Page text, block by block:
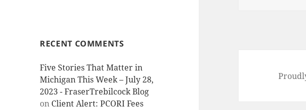
RECENT COMMENTS
Five Stories That Matter in
Michigan This Week – July 28,
2023 - FraserTrebilcock Blog
on Client Alert: PCORI Fees